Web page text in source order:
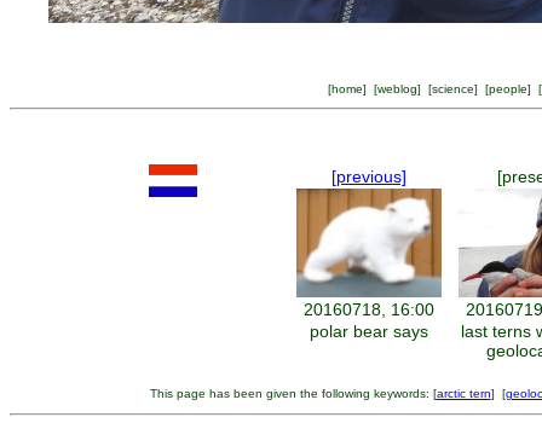
[home] [weblog] [science] [people] [
[previous]
20160718, 16:00
polar bear says
last terns
This page has been given the following keywords: [arctic tern] [